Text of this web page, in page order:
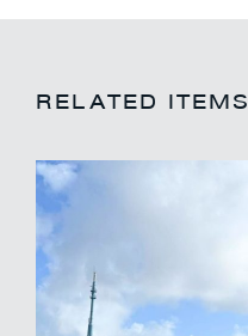
RELATED ITEMS